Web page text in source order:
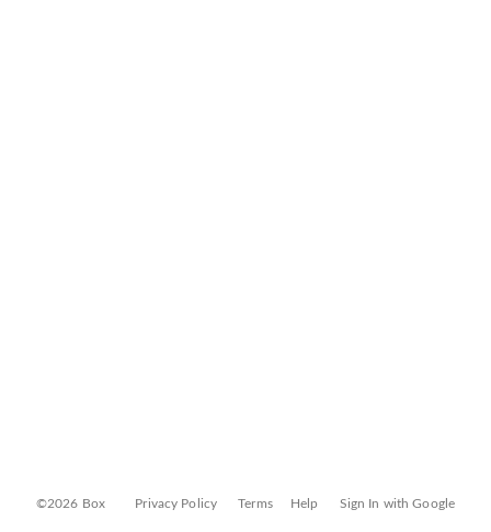
©2026 Box Privacy Policy Terms Help Sign In with Google